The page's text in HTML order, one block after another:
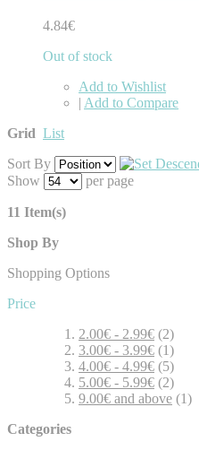
4.84€
Out of stock
Add to Wishlist
| Add to Compare
Grid List
Sort By
Show
per page
11 Item(s)
Shop By
Shopping Options
Price
2.00€ - 2.99€ (2)
3.00€ - 3.99€ (1)
4.00€ - 4.99€ (5)
5.00€ - 5.99€ (2)
9.00€ and above (1)
Categories